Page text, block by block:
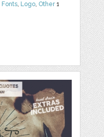
Fonts, Logo, Other1